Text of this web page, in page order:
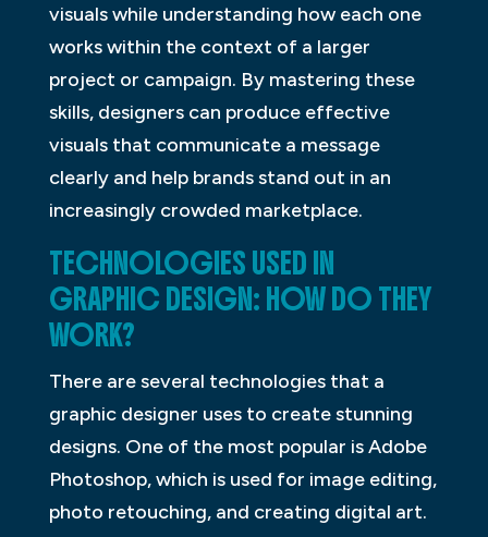
visuals while understanding how each one
works within the context of a larger
project or campaign. By mastering these
skills, designers can produce effective
visuals that communicate a message
clearly and help brands stand out in an
increasingly crowded marketplace.
TECHNOLOGIES USED IN
GRAPHIC DESIGN: HOW DO THEY
WORK?
There are several technologies that a
graphic designer uses to create stunning
designs. One of the most popular is Adobe
Photoshop, which is used for image editing,
photo retouching, and creating digital art.